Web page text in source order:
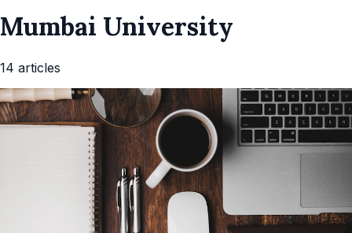
Mumbai University
14 articles